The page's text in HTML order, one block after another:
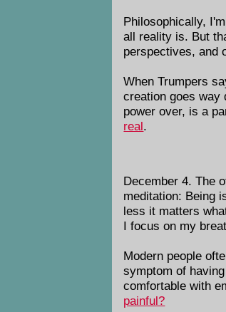
Philosophically,
all reality is. But
perspectives, and
When Trumpers
creation goes way
power over, is a
real.
December 4. The
meditation: Being
less it matters
I focus on my
Modern people
symptom of
comfortable with
painful?